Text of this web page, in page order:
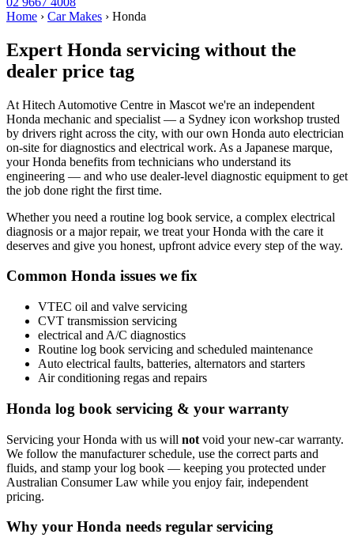
Home › Car Makes › Honda
Expert Honda servicing without the
dealer price tag
At Hitech Automotive Centre in Mascot we're an independent
Honda mechanic and specialist — a Sydney icon workshop trusted
by drivers right across the city, with our own Honda auto electrician
on-site for diagnostics and electrical work. As a Japanese marque,
your Honda benefits from technicians who understand its
engineering — and who use dealer-level diagnostic equipment to get
the job done right the first time.
Whether you need a routine log book service, a complex electrical
diagnosis or a major repair, we treat your Honda with the care it
deserves and give you honest, upfront advice every step of the way.
Common Honda issues we fix
VTEC oil and valve servicing
CVT transmission servicing
electrical and A/C diagnostics
Routine log book servicing and scheduled maintenance
Auto electrical faults, batteries, alternators and starters
Air conditioning regas and repairs
Honda log book servicing & your warranty
Servicing your Honda with us will not void your new-car warranty.
We follow the manufacturer schedule, use the correct parts and
fluids, and stamp your log book — keeping you protected under
Australian Consumer Law while you enjoy fair, independent
pricing.
Why your Honda needs regular servicing